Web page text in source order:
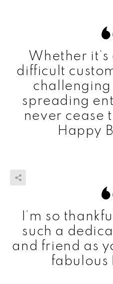
Whether
difficult
spreading
never cease
Happy
I’m so
such a
and friend as
fabulous